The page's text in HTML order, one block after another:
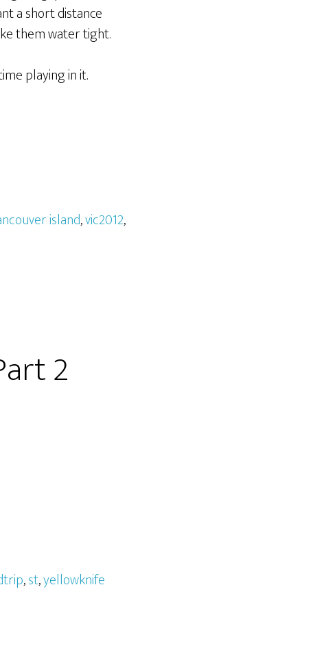
a short distance
them water tight.
playing in it.
island,vic2012,
2
,st,yellowknife